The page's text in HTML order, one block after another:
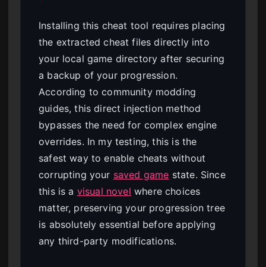
Installing this cheat tool requires placing
the extracted cheat files directly into
your local game directory after securing
a backup of your progression.
According to community modding
guides, this direct injection method
bypasses the need for complex engine
overrides. In my testing, this is the
safest way to enable cheats without
corrupting your saved game state. Since
this is a visual novel where choices
matter, preserving your progression tree
is absolutely essential before applying
any third-party modifications.